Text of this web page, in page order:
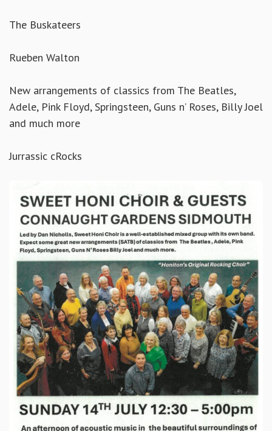
The Buskateers
Rueben Walton
New arrangements of classics from The Beatles,
Adele, Pink Floyd, Springsteen, Guns n’ Roses, Billy Joel
and much more
Jurrassic cRocks